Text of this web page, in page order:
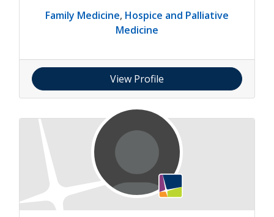
Family Medicine, Hospice and Palliative
Medicine
View Profile